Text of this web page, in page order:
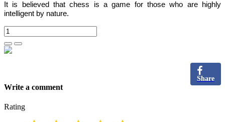
It is believed that chess is a game for those who are highly
intelligent by nature.
Share
Write a comment
Rating